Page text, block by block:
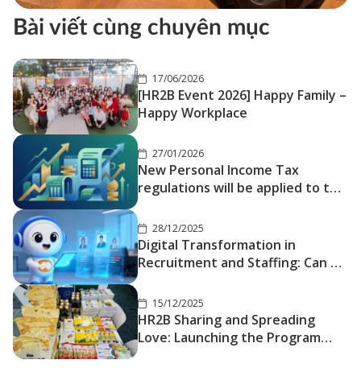
Bài viết cùng chuyên mục
17/06/2026
[HR2B Event 2026] Happy Family –
Happy Workplace
27/01/2026
New Personal Income Tax
regulations will be applied to the
28/12/2025
Digital Transformation in
Recruitment and Staffing: Can AI
Headhunters?
15/12/2025
HR2B Sharing and Spreading
Love: Launching the Program